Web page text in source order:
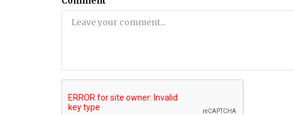
Dubai: World's deepest diving swimming